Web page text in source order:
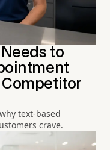
to
Competitor
text-based
crave.